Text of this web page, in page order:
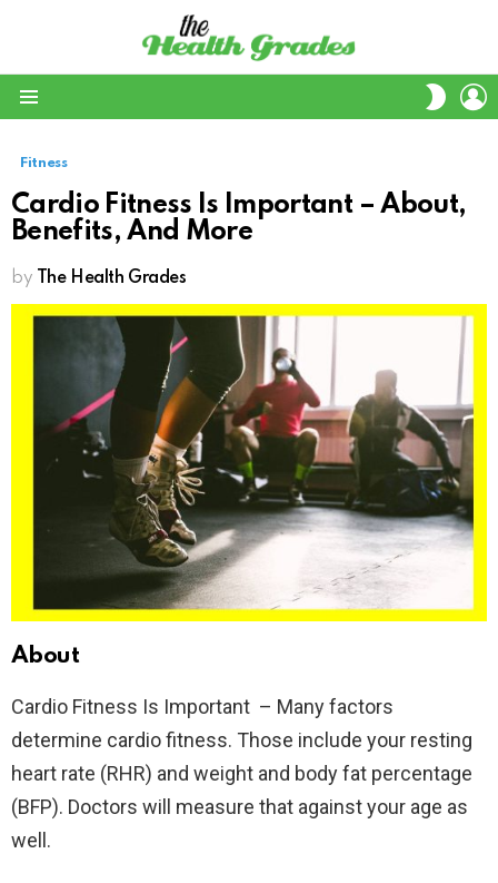
SKIN
Fitness
Cardio Fitness Is Important – About,
Benefits, And More
by The Health Grades
About
Cardio Fitness Is Important – Many factors
determine cardio fitness. Those include your resting
heart rate (RHR) and weight and body fat percentage
(BFP). Doctors will measure that against your age as
well.